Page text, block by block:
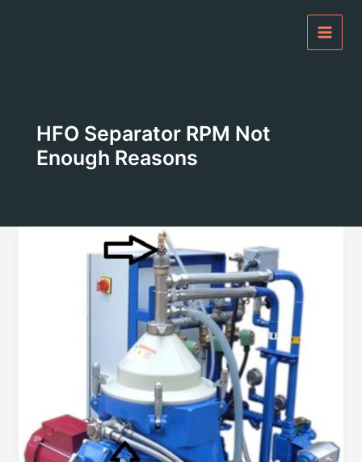
HFO Separator RPM Not
Enough Reasons